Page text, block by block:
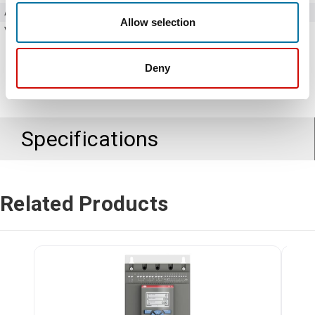
Allow selection
Deny
Amperage
Voltage
Specifications
Related Products